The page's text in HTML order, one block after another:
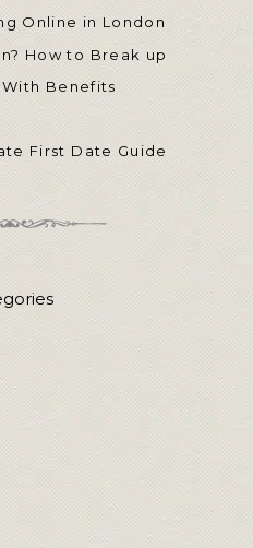
Online in London
How to Break up
Benefits
First Date Guide